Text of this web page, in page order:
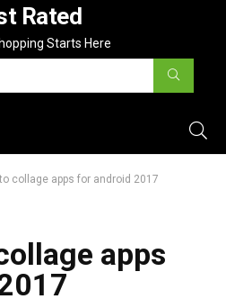
Rated
Starts Here
collage apps for android 2017
apps